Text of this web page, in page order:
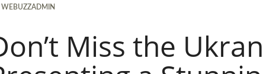
WEBUZZADMIN
Miss the